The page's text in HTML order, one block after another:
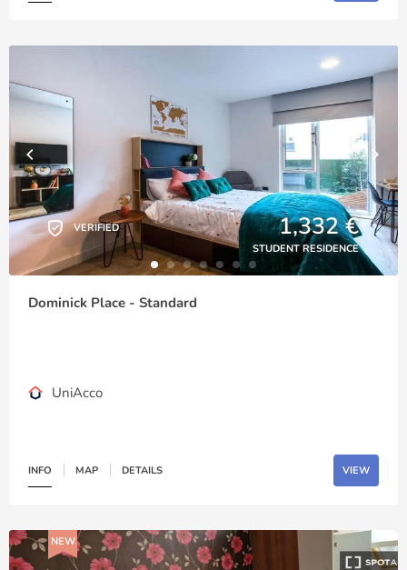
VERIFIED 1,332 €
STUDENT RESIDENCE
Dominick Place - Standard
UniAcco
INFO MAP DETAILS VIEW
NEW